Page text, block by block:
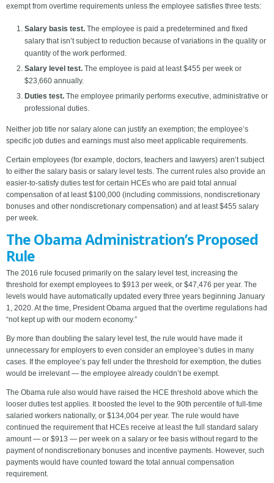
exempt from overtime requirements unless the employee satisfies three tests:
Salary basis test. The employee is paid a predetermined and fixed
salary that isn’t subject to reduction because of variations in the quality or
quantity of the work performed.
Salary level test. The employee is paid at least $455 per week or
$23,660 annually.
Duties test. The employee primarily performs executive, administrative or
professional duties.
Neither job title nor salary alone can justify an exemption; the employee’s
specific job duties and earnings must also meet applicable requirements.
Certain employees (for example, doctors, teachers and lawyers) aren’t subject
to either the salary basis or salary level tests. The current rules also provide an
easier-to-satisfy duties test for certain HCEs who are paid total annual
compensation of at least $100,000 (including commissions, nondiscretionary
bonuses and other nondiscretionary compensation) and at least $455 salary
per week.
The Obama Administration’s Proposed
Rule
The 2016 rule focused primarily on the salary level test, increasing the
threshold for exempt employees to $913 per week, or $47,476 per year. The
levels would have automatically updated every three years beginning January
1, 2020. At the time, President Obama argued that the overtime regulations had
“not kept up with our modern economy.”
By more than doubling the salary level test, the rule would have made it
unnecessary for employers to even consider an employee’s duties in many
cases. If the employee’s pay fell under the threshold for exemption, the duties
would be irrelevant — the employee already couldn’t be exempt.
The Obama rule also would have raised the HCE threshold above which the
looser duties test applies. It boosted the level to the 90th percentile of full-time
salaried workers nationally, or $134,004 per year. The rule would have
continued the requirement that HCEs receive at least the full standard salary
amount — or $913 — per week on a salary or fee basis without regard to the
payment of nondiscretionary bonuses and incentive payments. However, such
payments would have counted toward the total annual compensation
requirement.